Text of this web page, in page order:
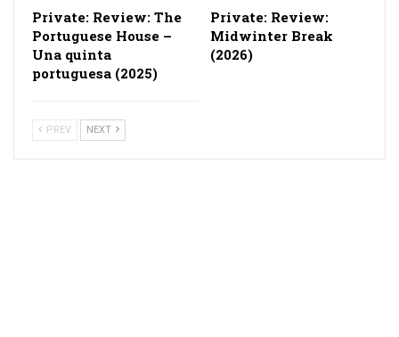
Private: Review: The
Portuguese House –
Una quinta
portuguesa (2025)
Private: Review:
Midwinter Break
(2026)
PREV NEXT